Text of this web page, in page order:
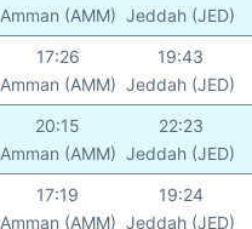
Amman (AMM) Jeddah (JED)
17:26
Amman (AMM)
19:43
Jeddah (JED)
20:15
Amman (AMM)
22:23
Jeddah (JED)
17:19
Amman (AMM)
19:24
Jeddah (JED)